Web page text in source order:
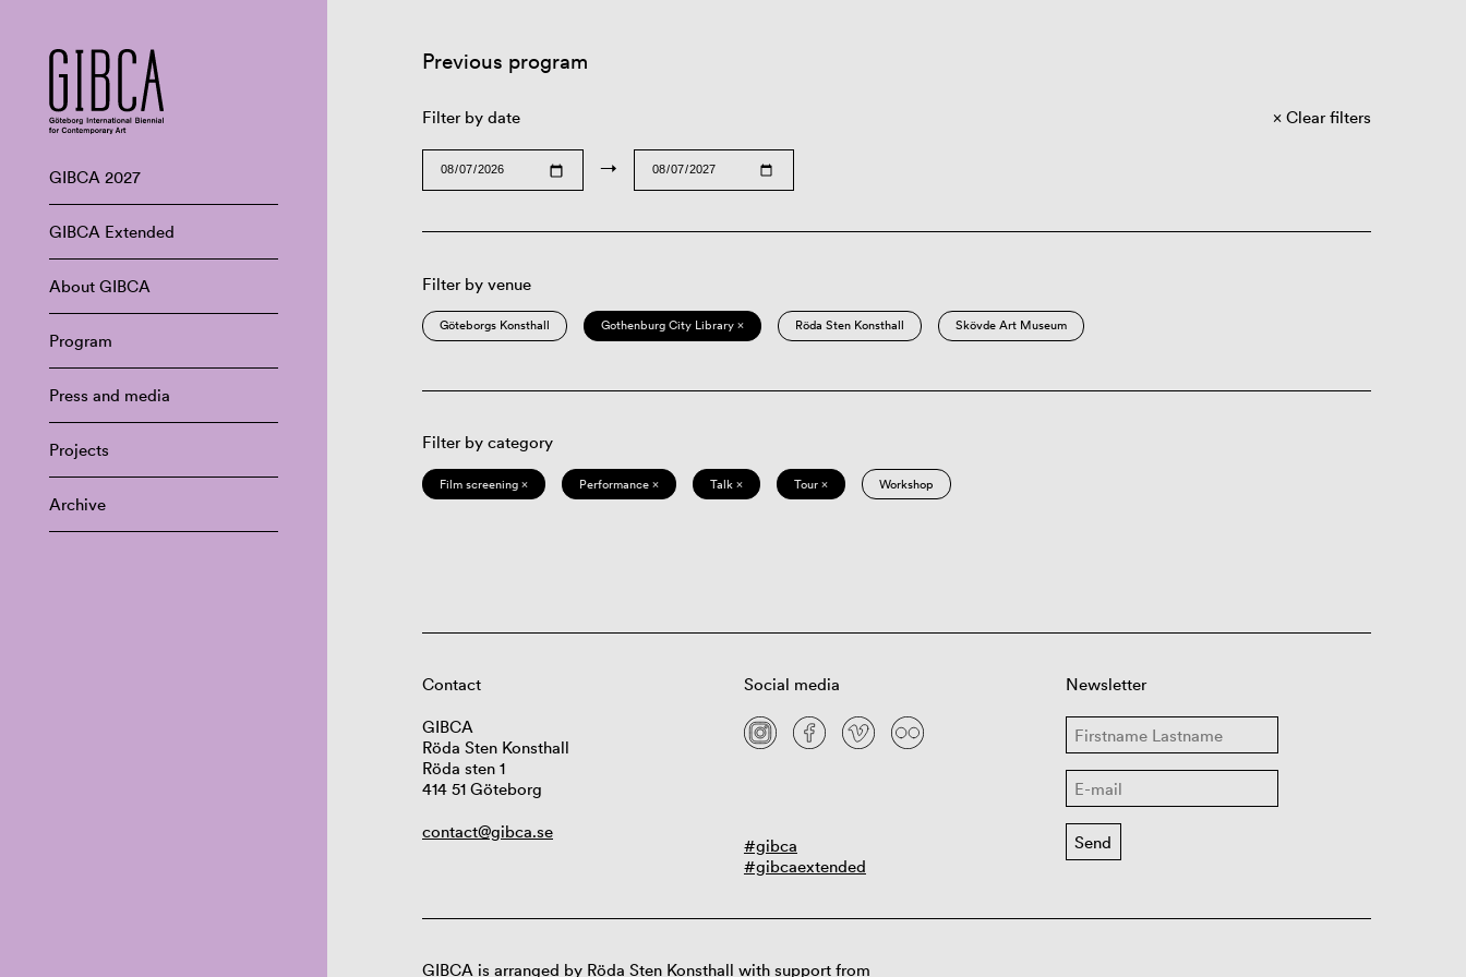
GIBCA 2027
GIBCA Extended
About GIBCA
Program
Press and media
Projects
Archive
Previous program
Filter by date
→
Clear filters
Filter by venue
Göteborgs Konsthall Gothenburg City Library × Röda Sten Konsthall Skövde Art Museum
Filter by category
Film screening × Performance × Talk × Tour × Workshop
Contact
GIBCA
Röda Sten Konsthall
Röda sten 1
414 51 Göteborg
contact@gibca.se
Social media
#gibca
#gibcaextended
Newsletter
GIBCA is arranged by Röda Sten Konsthall with support from